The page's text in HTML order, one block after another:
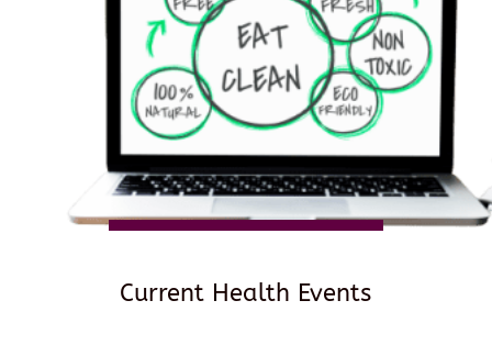
Current Health Events